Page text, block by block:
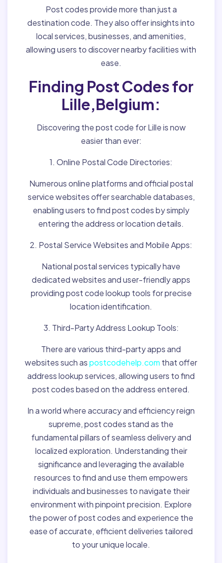
Post codes provide more than just a
destination code. They also offer insights into
local services, businesses, and amenities,
allowing users to discover nearby facilities with
ease.
Finding Post Codes for
Lille,Belgium:
Discovering the post code for Lille is now
easier than ever:
1. Online Postal Code Directories:
Numerous online platforms and official postal
service websites offer searchable databases,
enabling users to find post codes by simply
entering the address or location details.
2. Postal Service Websites and Mobile Apps:
National postal services typically have
dedicated websites and user-friendly apps
providing post code lookup tools for precise
location identification.
3. Third-Party Address Lookup Tools:
There are various third-party apps and
websites such aspostcodehelp.com that offer
address lookup services, allowing users to find
post codes based on the address entered.
In a world where accuracy and efficiency reign
supreme, post codes stand as the
fundamental pillars of seamless delivery and
localized exploration. Understanding their
significance and leveraging the available
resources to find and use them empowers
individuals and businesses to navigate their
environment with pinpoint precision. Explore
the power of post codes and experience the
ease of accurate, efficient deliveries tailored
to your unique locale.